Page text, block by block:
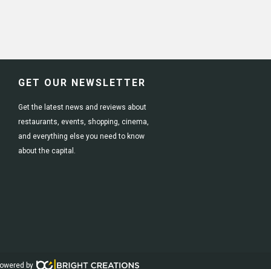
GET OUR NEWSLETTER
Get the latest news and reviews about
restaurants, events, shopping, cinema,
and everything else you need to know
about the capital.
by